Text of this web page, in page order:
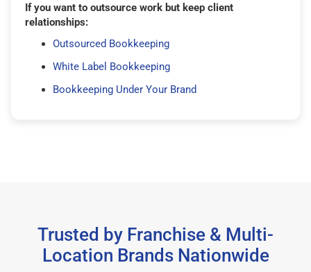
If you want to outsource work but keep client
relationships:
Outsourced Bookkeeping
White Label Bookkeeping
Bookkeeping Under Your Brand
Trusted by Franchise & Multi-
Location Brands Nationwide